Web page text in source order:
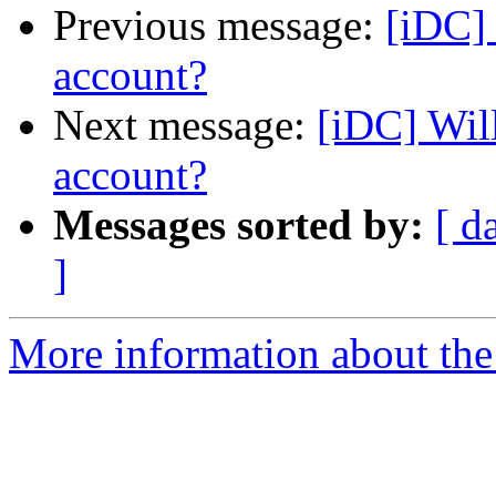
Previous message: [iDC]
account?
Next message: [iDC]
account?
Messages sorted by: [
]
More information about